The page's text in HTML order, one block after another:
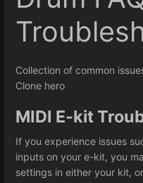
Collection of common
Clone hero
MIDI E-kit
If you experience issues
inputs on your e-kit, you
settings in either your kit,